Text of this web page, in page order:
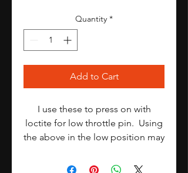
Quantity *
Add to Cart
I use these to press on with
loctite for low throttle pin. Using
the above in the low position may
lever. The video above shows